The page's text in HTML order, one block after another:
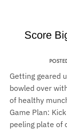
Score
Getting geared
bowled over
of healthy
Game Plan:
peeling plate of